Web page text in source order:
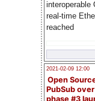
interoperable
real-time
reached
2021-02-09 12:00
Open
PubSub
phase #3